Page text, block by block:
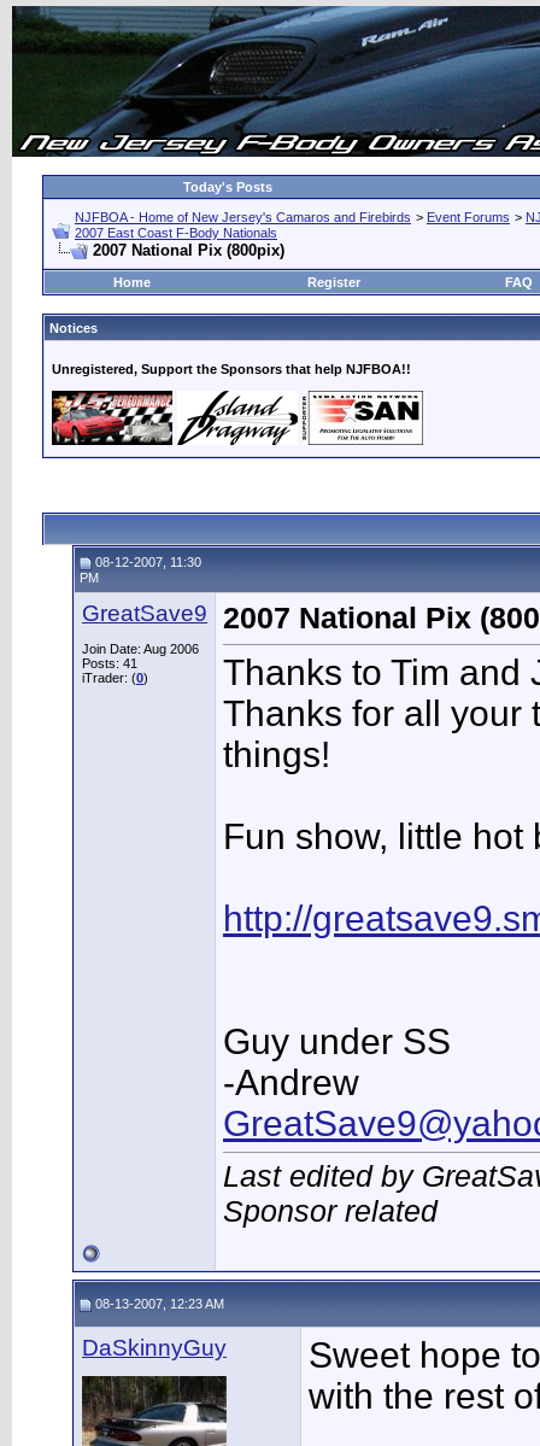
Today's Posts
NJFBOA - Home of New Jersey's Camaros and Firebirds > Event Forums >
2007 East Coast F-Body Nationals
2007 National Pix (800pix)
Home Register FAQ
Notices
Unregistered, Support the Sponsors that help NJFBOA!!
08-12-2007, 11:30
PM
GreatSave9
Join Date: Aug 2006
Posts: 41
iTrader: (0)
2007 National Pix
Thanks to Tim and
Thanks for all your
things!
Fun show, little hot
http://
Guy under SS
-Andrew
Last edited by
Sponsor related
08-13-2007, 12:23 AM
DaSkinnyGuy
Sweet hope
with the rest